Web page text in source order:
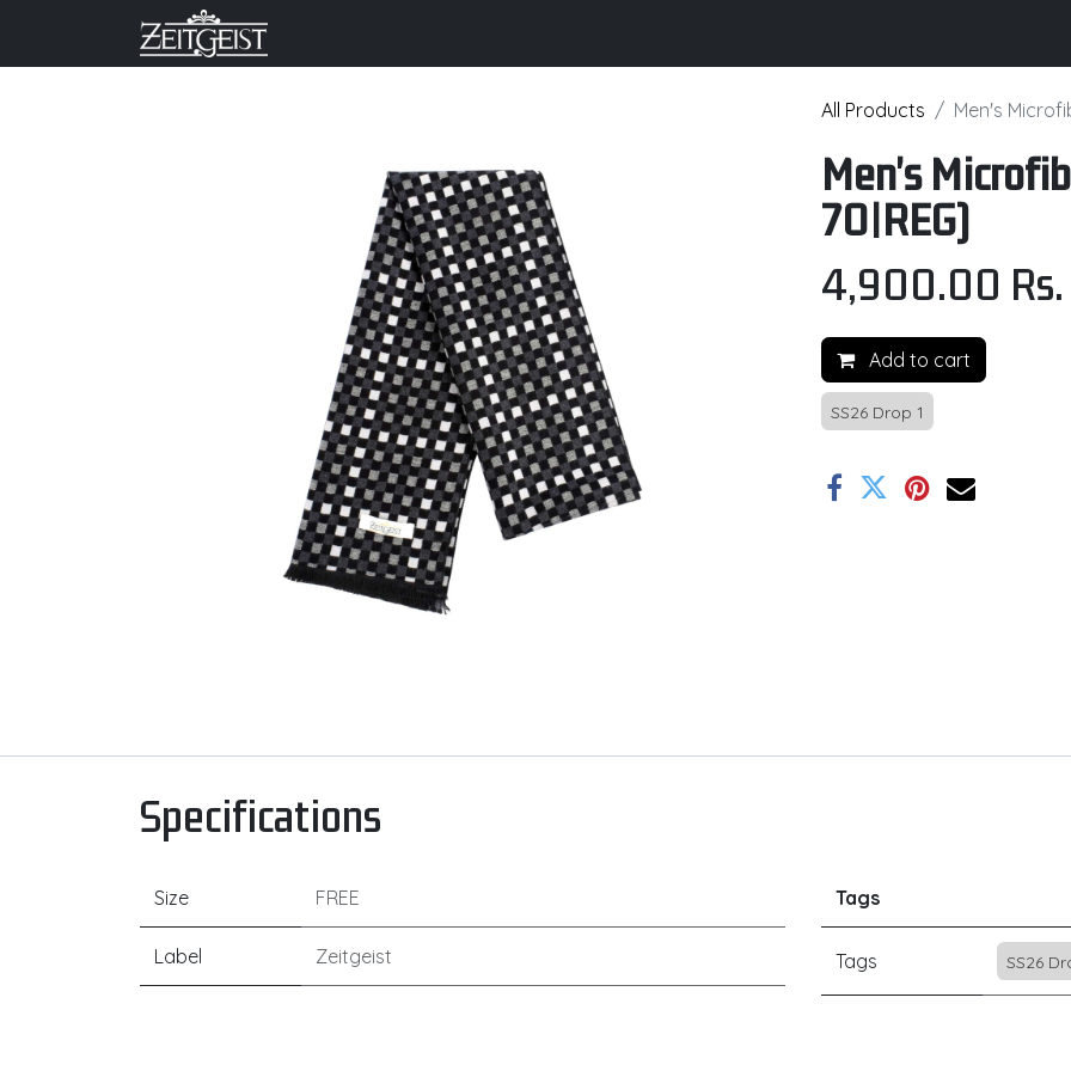
All Products Men's
Men's
70|REG)
4,900.00 Rs.
Add to cart
SS26 Drop 1
Specifications
Size FREE
Label Zeitgeist
Tags
Tags SS26